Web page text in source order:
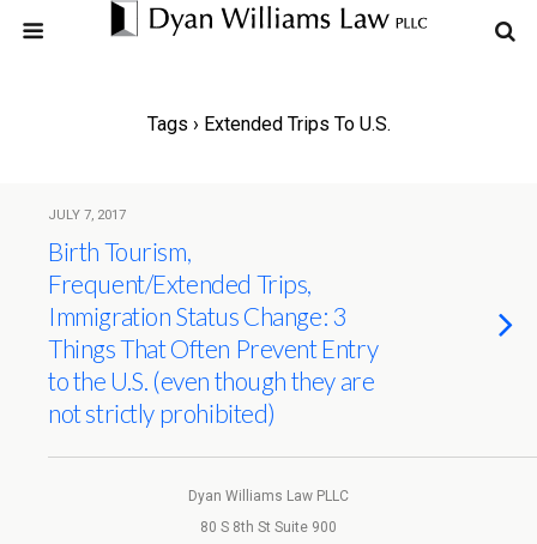
Tags › Extended Trips To U.S.
JULY 7, 2017
Birth Tourism,
Frequent/Extended Trips,
Immigration Status Change: 3
Things That Often Prevent Entry
to the U.S. (even though they are
not strictly prohibited)
Dyan Williams Law PLLC
80 S 8th St Suite 900